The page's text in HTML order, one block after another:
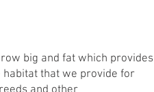
big and fat which provides
habitat that we provide for